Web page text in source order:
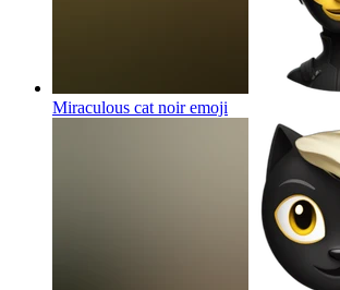
Miraculous cat noiremoji